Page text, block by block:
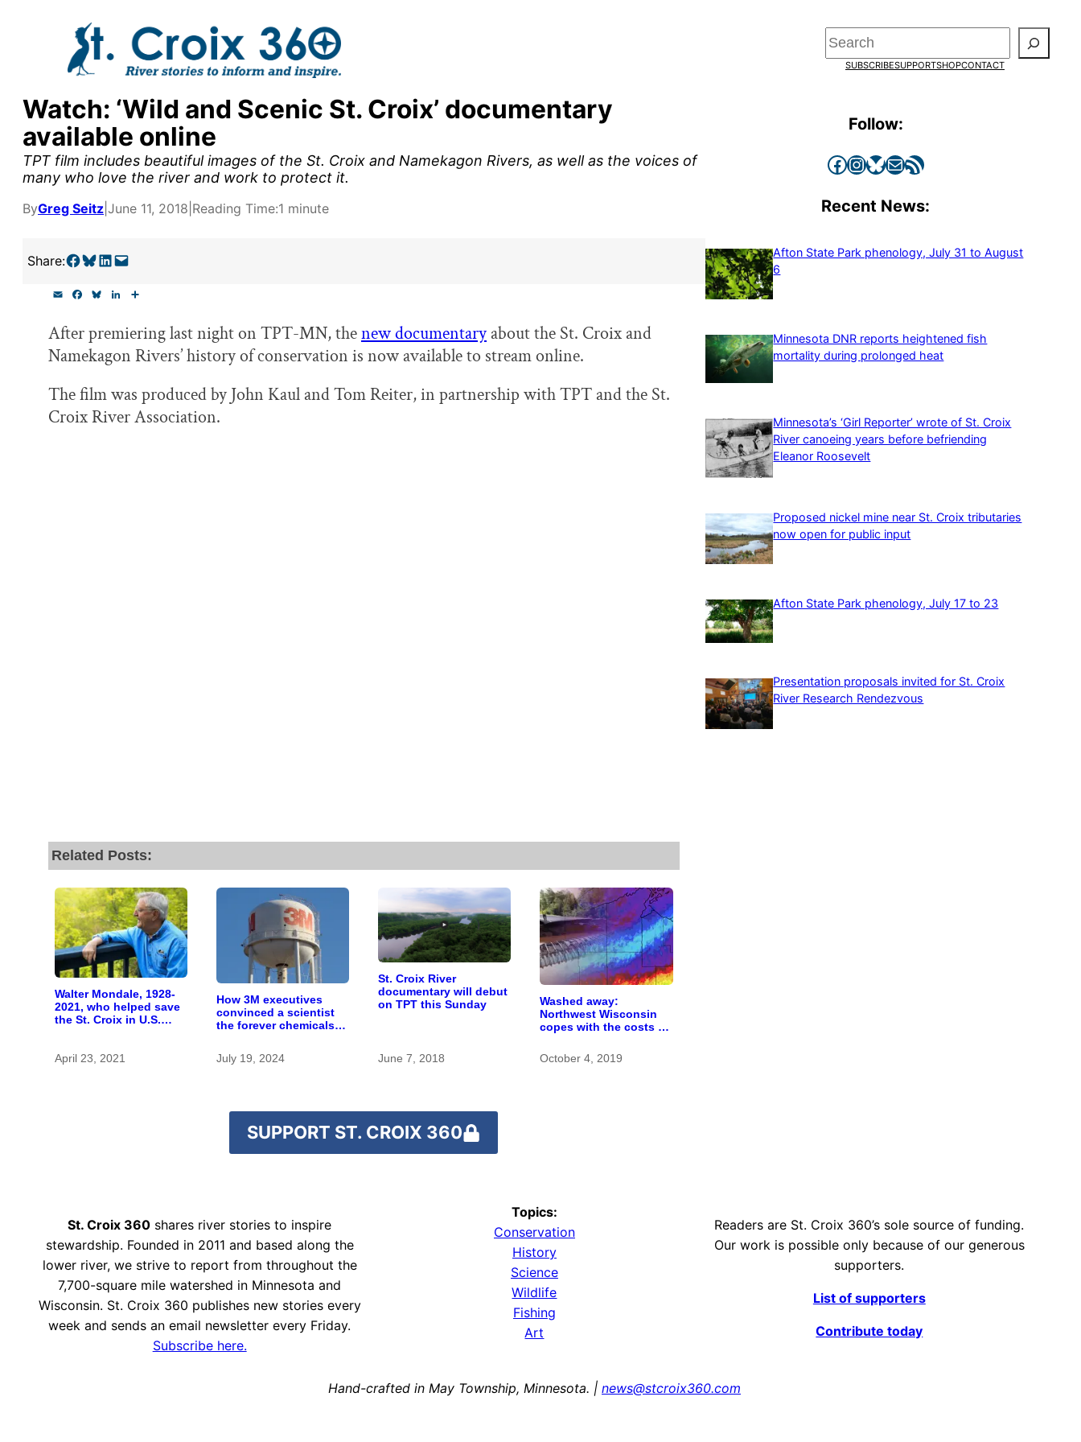
Search
SUBSCRIBESUPPORTSHOPCONTACT
Watch: ‘Wild and Scenic St. Croix’ documentary
available online
TPT film includes beautiful images of the St. Croix and Namekagon Rivers, as well as the voices of
many who love the river and work to protect it.
ByGreg Seitz June 11, 2018 Reading Time:1 minute
Share:Share on Facebook Share on Bluesky Share on LinkedIn Email this Page
i e
b
o
k
e
k
k
d
r
e
After premiering last night on TPT-MN, thenew documentary about the St. Croix and
Namekagon Rivers’ history of conservation is now available to stream online.
The film was produced by John Kaul and Tom Reiter, in partnership with TPT and the St.
Croix River Association.
Related Posts:
Walter Mondale, 1928-
2021, who helped save
the St. Croix in U.S.
April 23, 2021
How 3M executives
convinced a scientist
the forever chemicals
blood were safe
July 19, 2024
St. Croix River
documentary will debut
on TPT this Sunday
June 7, 2018
Washed away:
Northwest Wisconsin
copes with the costs of
October 4, 2019
SUPPORT ST. CROIX 360
Follow:
Facebook InstagramBluesky Mail RSS Feed
Recent News:
Afton State Park phenology, July 31 to August
6
Minnesota DNR reports heightened fish
mortality during prolonged heat
Minnesota’s ‘Girl Reporter’ wrote of St. Croix
River canoeing years before befriending
Eleanor Roosevelt
Proposed nickel mine near St. Croix tributaries
now open for public input
Afton State Park phenology, July 17 to 23
Presentation proposals invited for St. Croix
River Research Rendezvous
St. Croix 360 shares river stories to inspire
stewardship. Founded in 2011 and based along the
lower river, we strive to report from throughout the
7,700-square mile watershed in Minnesota and
Wisconsin. St. Croix 360 publishes new stories every
week and sends an email newsletter every Friday.
Subscribe here.
Topics:
Conservation
History
Science
Wildlife
Fishing
Art
Readers are St. Croix 360’s sole source of funding.
Our work is possible only because of our generous
supporters.
List of supporters
Contribute today
Hand-crafted in May Township, Minnesota. | news@stcroix360.com
supporters by the
research, and